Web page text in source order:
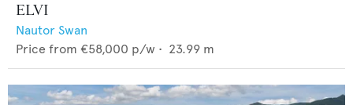
ELVI
Nautor Swan
Price from €58,000 p/w • 23.99 m